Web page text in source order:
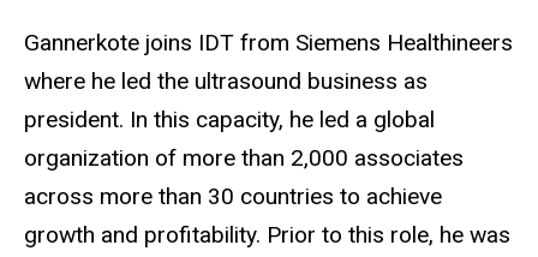
Gannerkote joins IDT from Siemens Healthineers
where he led the ultrasound business as
president. In this capacity, he led a global
organization of more than 2,000 associates
across more than 30 countries to achieve
growth and profitability. Prior to this role, he was